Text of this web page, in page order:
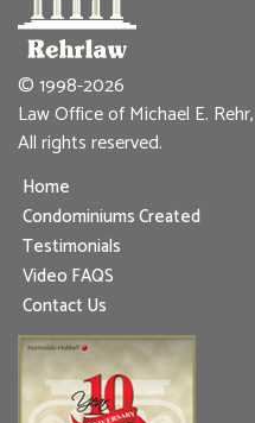
© 1998-2026
Law Office of Michael E.
All rights reserved.
Home
Condominiums Created
Testimonials
Video FAQS
Contact Us